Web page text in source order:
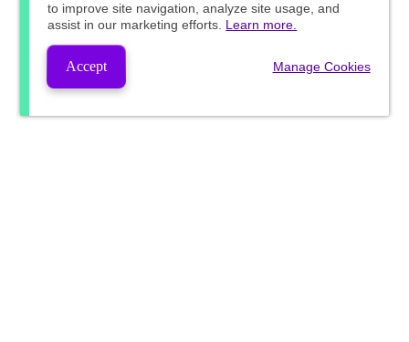
to improve site navigation, analyze site usage, and
assist in our marketing efforts. Learn more.
Accept Manage Cookies